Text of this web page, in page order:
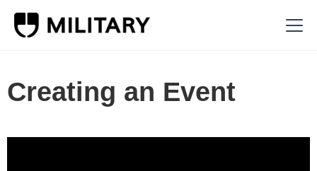
Creating an Event